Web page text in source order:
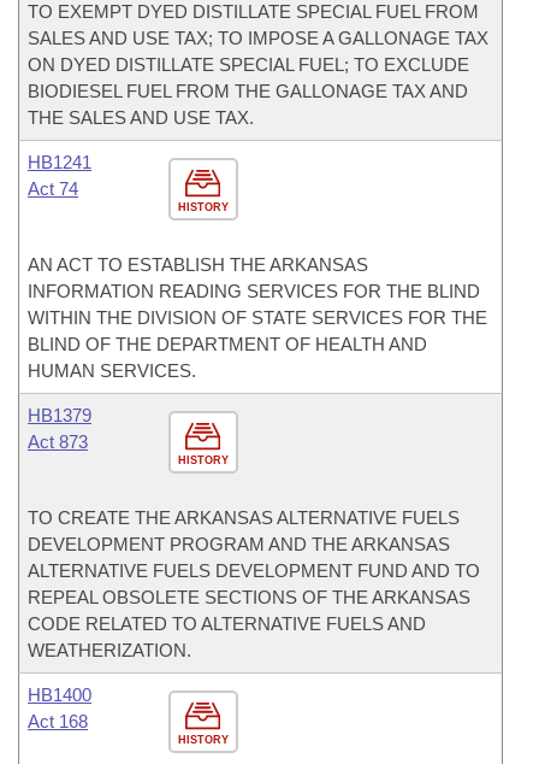
TO EXEMPT DYED DISTILLATE SPECIAL FUEL FROM
SALES AND USE TAX; TO IMPOSE A GALLONAGE TAX
ON DYED DISTILLATE SPECIAL FUEL; TO EXCLUDE
BIODIESEL FUEL FROM THE GALLONAGE TAX AND
THE SALES AND USE TAX.
HISTORY
HB1241
Act 74
AN ACT TO ESTABLISH THE ARKANSAS
INFORMATION READING SERVICES FOR THE BLIND
WITHIN THE DIVISION OF STATE SERVICES FOR THE
BLIND OF THE DEPARTMENT OF HEALTH AND
HUMAN SERVICES.
HISTORY
HB1379
Act 873
TO CREATE THE ARKANSAS ALTERNATIVE FUELS
DEVELOPMENT PROGRAM AND THE ARKANSAS
ALTERNATIVE FUELS DEVELOPMENT FUND AND TO
REPEAL OBSOLETE SECTIONS OF THE ARKANSAS
CODE RELATED TO ALTERNATIVE FUELS AND
WEATHERIZATION.
HISTORY
HB1400
Act 168